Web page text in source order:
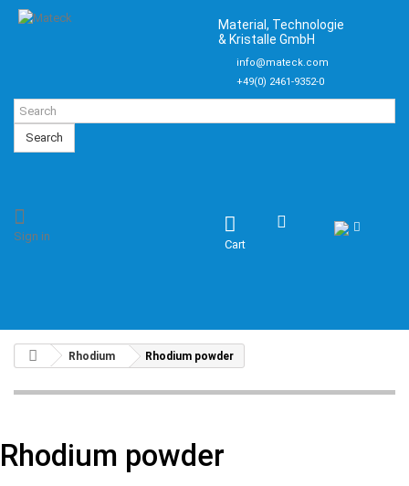
Material, Technologie
& Kristalle GmbH
info@mateck.com
+49(0) 2461-9352-0
Search
Cart
Sign in
Rhodium Rhodium powder
Rhodium powder